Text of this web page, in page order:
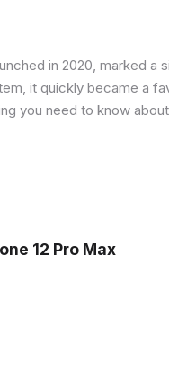
in 2020, marked a
it quickly became a
you need to know
12 Pro Max